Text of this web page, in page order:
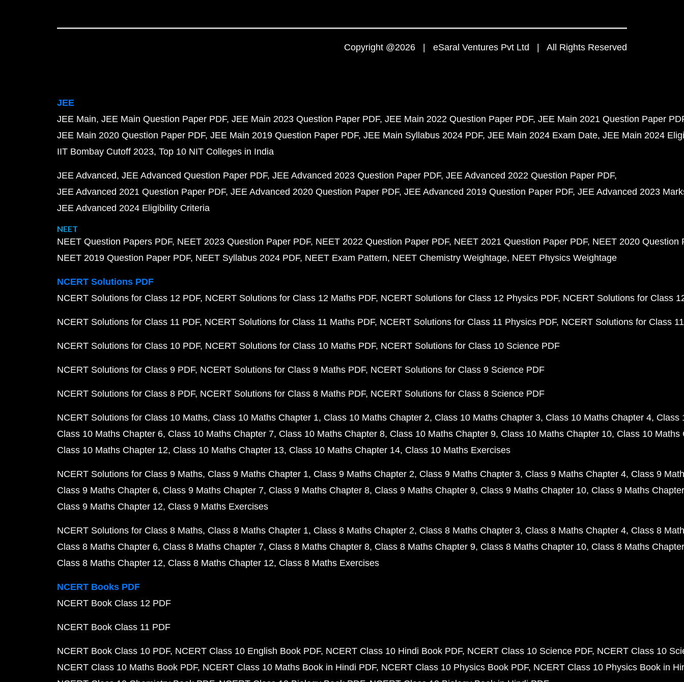
Copyright @2026 | eSaral Ventures Pvt Ltd | All Rights Reserved
JEE
JEE Main JEE Main Question Paper PDF JEE Main 2023 Question Paper PDF JEE Main 2022 Question Paper PDF JEE Main 2021 Question Paper
JEE Main 2020 Question Paper PDF JEE Main 2019 Question Paper PDF JEE Main Syllabus 2024 PDF JEE Main 2024 Exam Date JEE Main 2024
IIT Bombay Cutoff 2023 Top 10 NIT Colleges in India
JEE Advanced JEE Advanced Question Paper PDF JEE Advanced 2023 Question Paper PDF JEE Advanced 2022 Question Paper PDF
JEE Advanced 2021 Question Paper PDF JEE Advanced 2020 Question Paper PDF JEE Advanced 2019 Question Paper PDF JEE Advanced 2023
JEE Advanced 2024 Eligibility Criteria
NEET
NEET Question Papers PDF NEET 2023 Question Paper PDF NEET 2022 Question Paper PDF NEET 2021 Question Paper PDF NEET 2020 Question
NEET 2019 Question Paper PDF NEET Syllabus 2024 PDF NEET Exam Pattern NEET Chemistry Weightage NEET Physics Weightage
NCERT Solutions PDF
NCERT Solutions for Class 12 PDF NCERT Solutions for Class 12 Maths PDF NCERT Solutions for Class 12 Physics PDF NCERT Solutions for Class
NCERT Solutions for Class 11 PDF NCERT Solutions for Class 11 Maths PDF NCERT Solutions for Class 11 Physics PDF NCERT Solutions for Class
NCERT Solutions for Class 10 PDF NCERT Solutions for Class 10 Maths PDF NCERT Solutions for Class 10 Science PDF
NCERT Solutions for Class 9 PDF NCERT Solutions for Class 9 Maths PDF NCERT Solutions for Class 9 Science PDF
NCERT Solutions for Class 8 PDF NCERT Solutions for Class 8 Maths PDF NCERT Solutions for Class 8 Science PDF
NCERT Solutions for Class 10 Maths Class 10 Maths Chapter 1 Class 10 Maths Chapter 2 Class 10 Maths Chapter 3 Class 10 Maths Chapter 4 Class
Class 10 Maths Chapter 6 Class 10 Maths Chapter 7 Class 10 Maths Chapter 8 Class 10 Maths Chapter 9 Class 10 Maths Chapter 10 Class 10 Maths
Class 10 Maths Chapter 12 Class 10 Maths Chapter 13 Class 10 Maths Chapter 14 Class 10 Maths Exercises
NCERT Solutions for Class 9 Maths Class 9 Maths Chapter 1 Class 9 Maths Chapter 2 Class 9 Maths Chapter 3 Class 9 Maths Chapter 4 Class 9
Class 9 Maths Chapter 6 Class 9 Maths Chapter 7 Class 9 Maths Chapter 8 Class 9 Maths Chapter 9 Class 9 Maths Chapter 10 Class 9 Maths
Class 9 Maths Chapter 12 Class 9 Maths Exercises
NCERT Solutions for Class 8 Maths Class 8 Maths Chapter 1 Class 8 Maths Chapter 2 Class 8 Maths Chapter 3 Class 8 Maths Chapter 4 Class 8
Class 8 Maths Chapter 6 Class 8 Maths Chapter 7 Class 8 Maths Chapter 8 Class 8 Maths Chapter 9 Class 8 Maths Chapter 10 Class 8 Maths
Class 8 Maths Chapter 12 Class 8 Maths Chapter 12 Class 8 Maths Exercises
NCERT Books PDF
NCERT Book Class 12 PDF
NCERT Book Class 11 PDF
NCERT Book Class 10 PDF NCERT Class 10 English Book PDF NCERT Class 10 Hindi Book PDF NCERT Class 10 Science PDF NCERT Class 10
NCERT Class 10 Maths Book PDF NCERT Class 10 Maths Book in Hindi PDF NCERT Class 10 Physics Book PDF NCERT Class 10 Physics Book in